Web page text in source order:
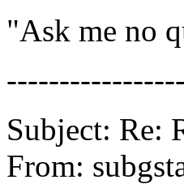
"Ask me no
Subject: Re:
From: